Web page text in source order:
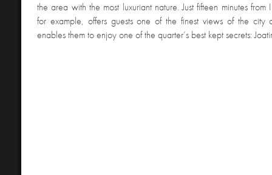
the area with the most luxuriant nature. Just fifteen minutes
for example, offers guests one of the finest views of the city
enables them to enjoy one of the quarter’s best kept secrets: